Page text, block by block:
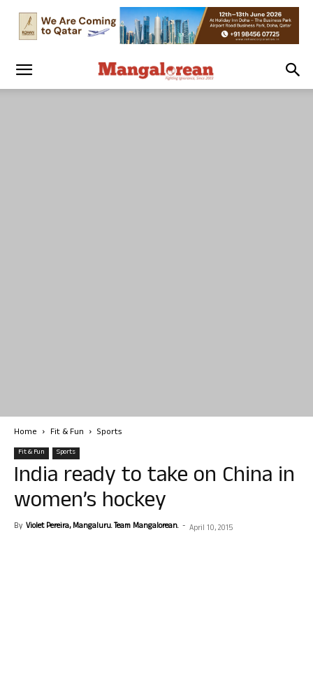
Home Fit & Fun Sports
Fit & Fun Sports
India ready to take on China in
women’s hockey
By Violet Pereira, Mangaluru. Team Mangalorean. - April 10, 2015